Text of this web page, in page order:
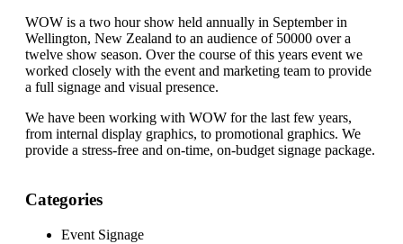
WOW is a two hour show held annually in September in
Wellington, New Zealand to an audience of 50000 over a
twelve show season. Over the course of this years event we
worked closely with the event and marketing team to provide
a full signage and visual presence.
We have been working with WOW for the last few years,
from internal display graphics, to promotional graphics. We
provide a stress-free and on-time, on-budget signage package.
Categories
Event Signage